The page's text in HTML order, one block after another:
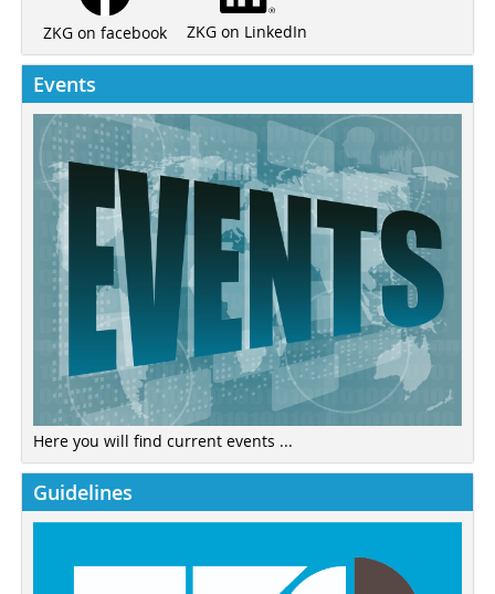
ZKG on facebook ZKG on LinkedIn
Events
Here you will find current events ...
Guidelines